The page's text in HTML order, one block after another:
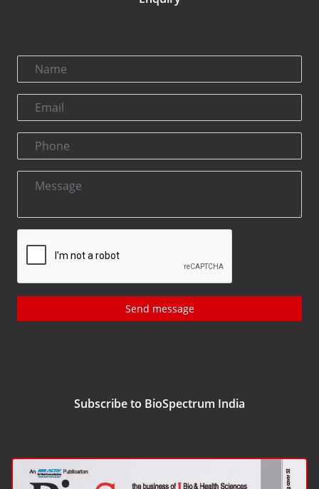
Send message
Subscribe to BioSpectrum India